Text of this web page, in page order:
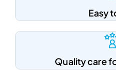
Easy
Quality care